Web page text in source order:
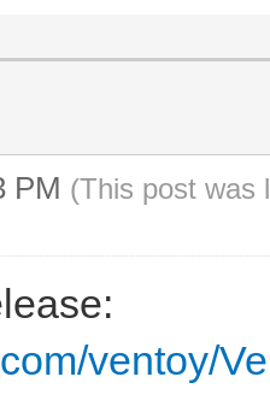
"\n
"\n
PM (This post was
ventoy/